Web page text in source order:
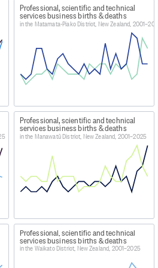
inactivity, mergers,
Deaths also exclude exits
(this is largely based on, and
business demography
Statistical Business Register
primarily maintained using
The Statistical Business
to support quality national
The BF update sources can
These quality
Professional, scientific and technical
services business births & deaths
in the Matamata-Piako District, New Zealand, 2001–2025
Professional, scientific and technical
services business births & deaths
in the Manawatū District, New Zealand, 2001–2025
Professional, scientific and technical
services business births & deaths
in the Waikato District, New Zealand, 2001–2025